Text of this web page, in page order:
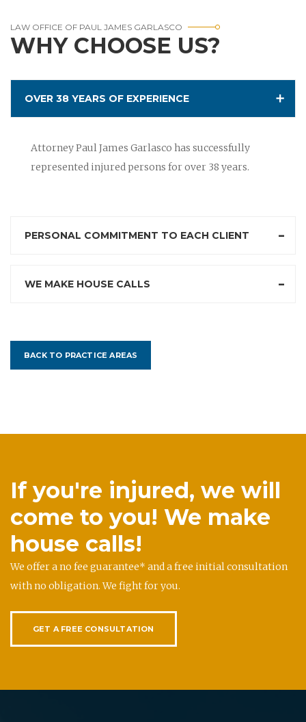
LAW OFFICE OF PAUL JAMES GARLASCO
WHY CHOOSE US?
OVER 38 YEARS OF EXPERIENCE
Attorney Paul James Garlasco has successfully
represented injured persons for over 38 years.
PERSONAL COMMITMENT TO EACH CLIENT
WE MAKE HOUSE CALLS
BACK TO PRACTICE AREAS
If you're injured, we will
come to you! We make
house calls!
We offer a no fee guarantee* and a free initial consultation
with no obligation. We fight for you.
GET A FREE CONSULTATION